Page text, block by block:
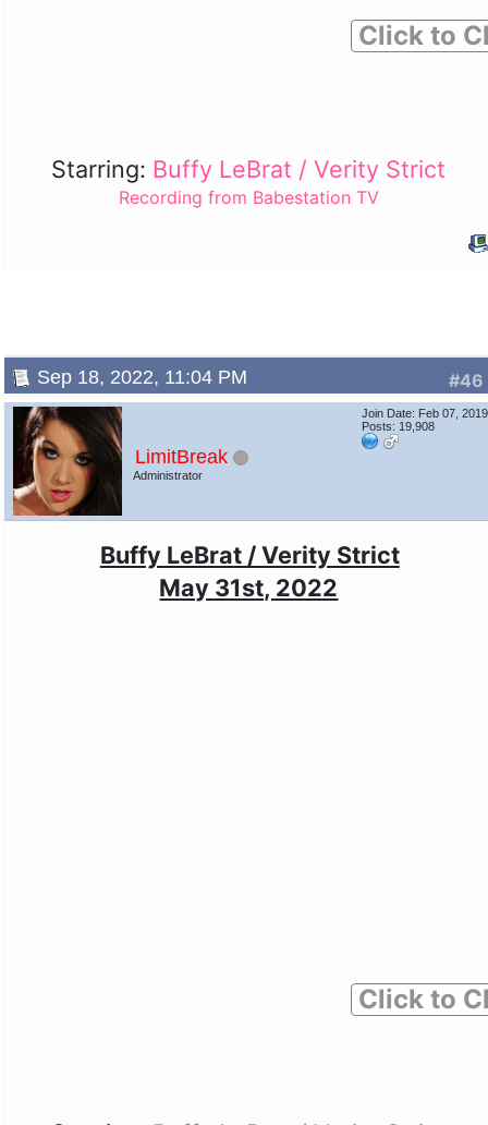
Click to
Starring: Buffy LeBrat / Verity Strict
Recording from Babestation TV
#46
Sep 18, 2022, 11:04 PM
LimitBreak
Administrator
Join Date: Feb 07, 2019
Posts: 19,908
Buffy LeBrat / Verity Strict
May 31st, 2022
Click to